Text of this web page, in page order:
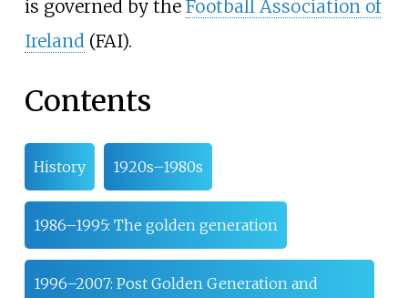
is governed by the Football Association of
Ireland(FAI).
Contents
History 1920s–1980s
1986–1995: The golden generation
1996–2007: Post Golden Generation and